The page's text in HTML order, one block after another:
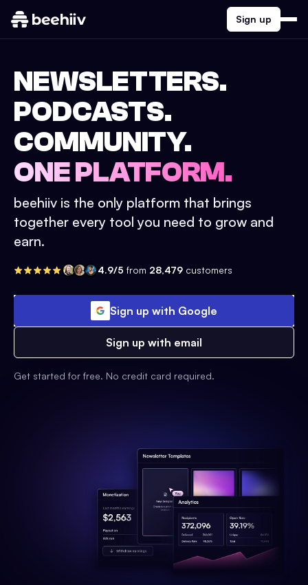
Sign up
NEWSLETTERS.
PODCASTS.
COMMUNITY.
ONE PLATFORM.
beehiiv is the only platform that brings
together every tool you need to grow and
earn.
4.9/5 from 28,479 customers
Sign up with Google
Sign up with email
Get started for free. No credit card required.